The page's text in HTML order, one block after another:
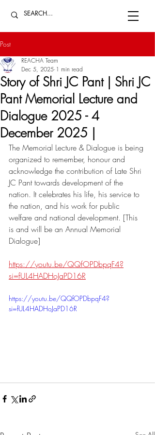
Post
Story of Shri JC Pant | Shri JC
Pant Memorial Lecture and
Dialogue 2025 - 4
December 2025 |
REACHA Team
Dec 5, 2025 1 min read
The Memorial Lecture & Dialogue is being
organized to remember, honour and
acknowledge the contribution of Late Shri
JC Pant towards development of the
nation. It celebrates his life, his service to
the nation, and his work for public
welfare and national development. [This
is and will be an Annual Memorial
Dialogue]
https://youtu.be/QQfOPDbpqF4?
si=fUL4HADHoJaPD16R
https://youtu.be/QQfOPDbpqF4?
si=fUL4HADHoJaPD16R